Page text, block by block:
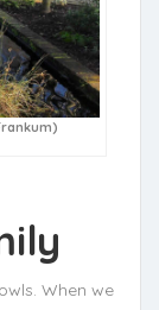
When we